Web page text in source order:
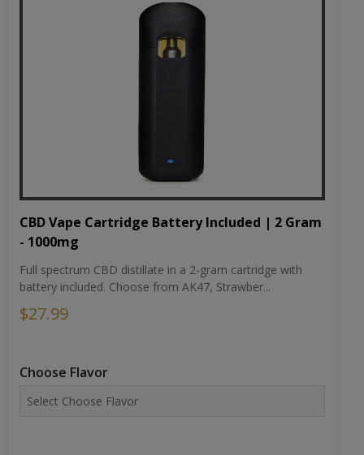
CBD Vape Cartridge Battery Included | 2 Gram
- 1000mg
Full spectrum CBD distillate in a 2-gram cartridge with
battery included. Choose from AK47, Strawber...
$27.99
Choose Flavor